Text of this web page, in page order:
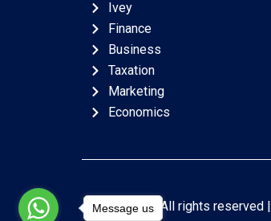
Ivey
Finance
Business
Taxation
Marketing
Economics
Copyright © All rights reserved |
Message us